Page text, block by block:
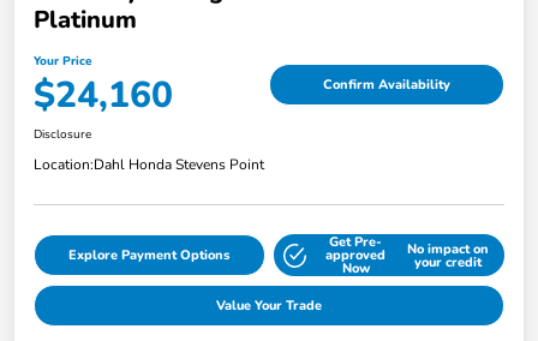
Platinum
Your Price
$24,160 Confirm Availability
Disclosure
Location:Dahl Honda Stevens Point
Explore Payment Options
Get Pre-
approved
Now
No impact on
your credit
Value Your Trade